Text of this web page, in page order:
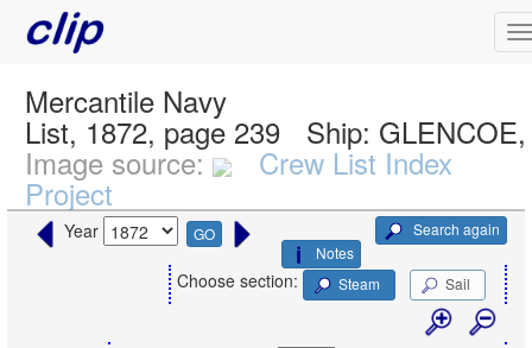
Mercantile Navy
List, 1872, page 239 Ship:
Image source: Crew List Index
Project
Year GO
Search again
Notes
Choose section: Steam Sail